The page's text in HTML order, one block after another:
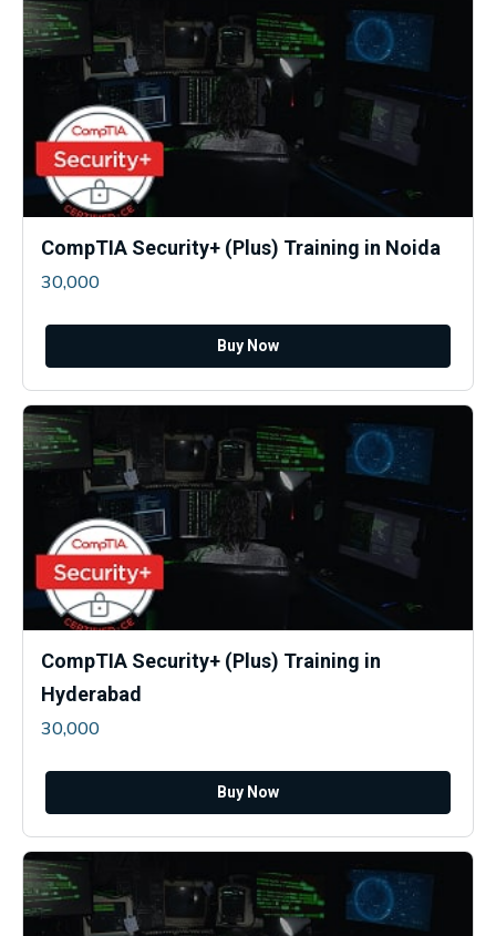
CompTIA Security+ (Plus) Training in Noida
30,000
Buy Now
CompTIA Security+ (Plus) Training in
Hyderabad
30,000
Buy Now